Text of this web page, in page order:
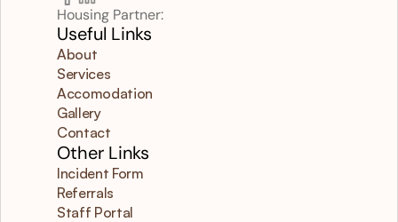
Housing Partner:
Useful Links
About
Services
Accomodation
Gallery
Contact
Other Links
Incident Form
Referrals
Staff Portal